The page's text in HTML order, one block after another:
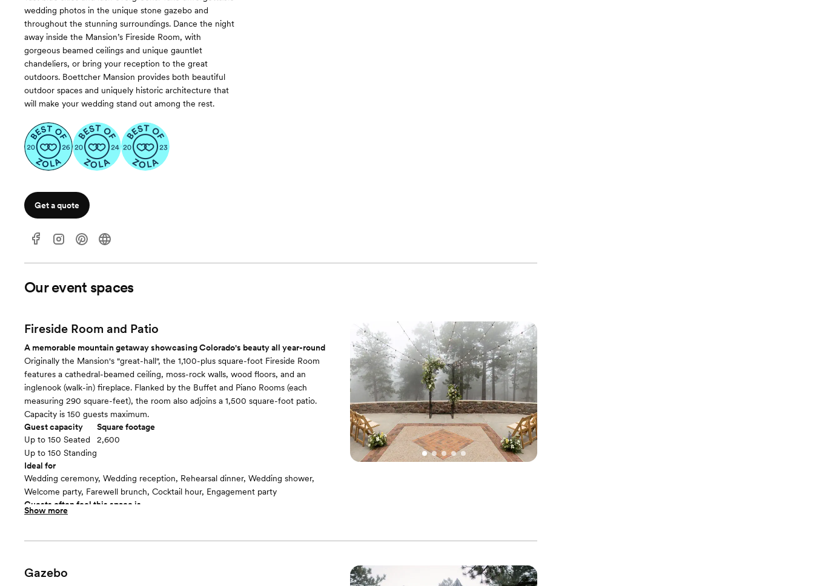
wedding photos in the unique stone gazebo and
throughout the stunning surroundings. Dance the night
away inside the Mansion’s Fireside Room, with
gorgeous beamed ceilings and unique gauntlet
chandeliers, or bring your reception to the great
outdoors. Boettcher Mansion provides both beautiful
outdoor spaces and uniquely historic architecture that
will make your wedding stand out among the rest.
Get a quote
Our event spaces
Fireside Room and Patio
A memorable mountain getaway showcasing Colorado's beauty all year-round
Originally the Mansion's "great-hall", the 1,100-plus square-foot Fireside Room
features a cathedral-beamed ceiling, moss-rock walls, wood floors, and an
inglenook (walk-in) fireplace. Flanked by the Buffet and Piano Rooms (each
measuring 290 square-feet), the room also adjoins a 1,500 square-foot patio.
Capacity is 150 guests maximum.
Guest capacity
Up to 150 Seated
Up to 150 Standing
Square footage
2,600
Ideal for
Wedding ceremony, Wedding reception, Rehearsal dinner, Wedding shower,
Welcome party, Farewell brunch, Cocktail hour, Engagement party
Guests often feel this space is
“Warm and cozy”
• Dimmers for lighting customization • Tables and Chairs • Arbor - (7’4” tall x 3’4”
• DVD player • Storage Units
Show more
Gazebo